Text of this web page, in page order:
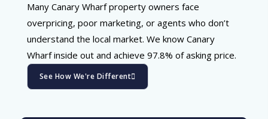
Many Canary Wharf property owners face
overpricing, poor marketing, or agents who don’t
understand the local market. We know Canary
Wharf inside out and achieve 97.8% of asking price.
See How We're Different